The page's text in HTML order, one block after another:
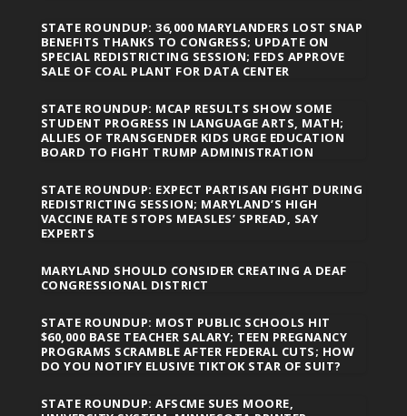
STATE ROUNDUP: 36,000 MARYLANDERS LOST SNAP
BENEFITS THANKS TO CONGRESS; UPDATE ON
SPECIAL REDISTRICTING SESSION; FEDS APPROVE
SALE OF COAL PLANT FOR DATA CENTER
STATE ROUNDUP: MCAP RESULTS SHOW SOME
STUDENT PROGRESS IN LANGUAGE ARTS, MATH;
ALLIES OF TRANSGENDER KIDS URGE EDUCATION
BOARD TO FIGHT TRUMP ADMINISTRATION
STATE ROUNDUP: EXPECT PARTISAN FIGHT DURING
REDISTRICTING SESSION; MARYLAND’S HIGH
VACCINE RATE STOPS MEASLES’ SPREAD, SAY
EXPERTS
MARYLAND SHOULD CONSIDER CREATING A DEAF
CONGRESSIONAL DISTRICT
STATE ROUNDUP: MOST PUBLIC SCHOOLS HIT
$60,000 BASE TEACHER SALARY; TEEN PREGNANCY
PROGRAMS SCRAMBLE AFTER FEDERAL CUTS; HOW
DO YOU NOTIFY ELUSIVE TIKTOK STAR OF SUIT?
STATE ROUNDUP: AFSCME SUES MOORE,